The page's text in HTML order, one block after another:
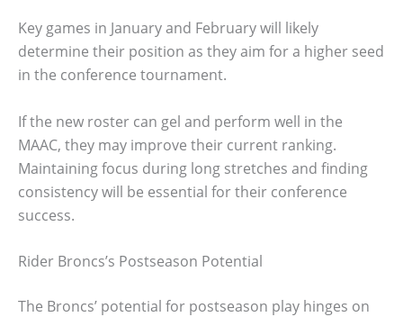
Key games in January and February will likely
determine their position as they aim for a higher seed
in the conference tournament.
If the new roster can gel and perform well in the
MAAC, they may improve their current ranking.
Maintaining focus during long stretches and finding
consistency will be essential for their conference
success.
Rider Broncs’s Postseason Potential
The Broncs’ potential for postseason play hinges on